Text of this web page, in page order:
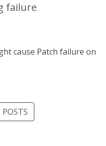
failure
cause Patch failure on